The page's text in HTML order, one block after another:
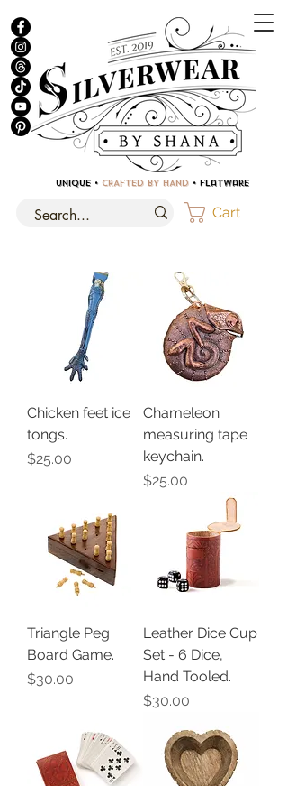
UNIQUE • CRAFTED BY HAND • Flatware
Cart
Chicken feet ice
tongs.
Price
$25.00
Chameleon
measuring tape
keychain.
Price
$25.00
Triangle Peg
Board Game.
Price
$30.00
Leather Dice Cup
Set - 6 Dice,
Hand Tooled.
Price
$30.00